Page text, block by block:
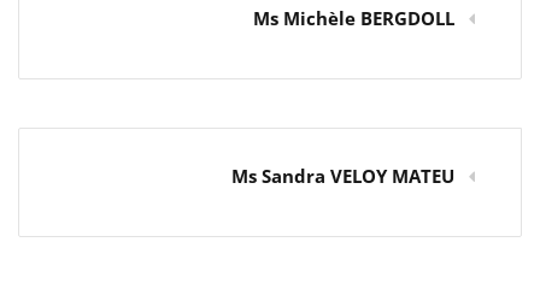
Ms Michèle BERGDOLL
Ms Sandra VELOY MATEU